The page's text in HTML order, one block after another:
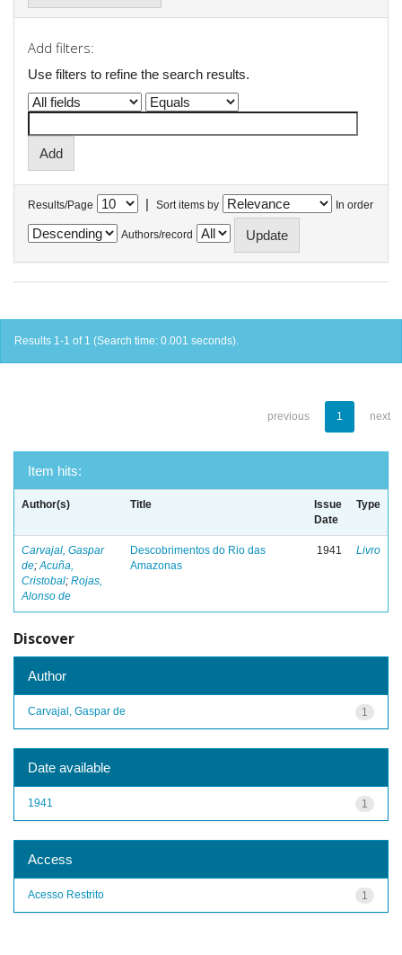
Add filters:
Use filters to refine the search results.
Results/Page | Sort items by In order
Authors/record
Results 1-1 of 1 (Search time: 0.001 seconds).
previous 1 next
Item hits:
Author(s) Title
Issue
Date
Type
Carvajal, Gaspar
de;Acuña,
Cristobal; Rojas,
Alonso de
Descobrimentos do Rio das
Amazonas
1941 Livro
Discover
Author
1
Carvajal, Gaspar de
Date available
1
1941
Access
1
Acesso Restrito